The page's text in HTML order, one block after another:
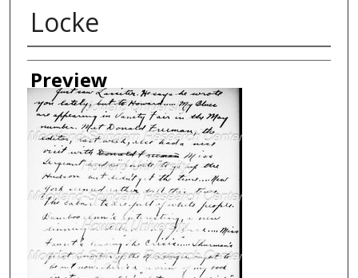
Locke
Creator
Preview